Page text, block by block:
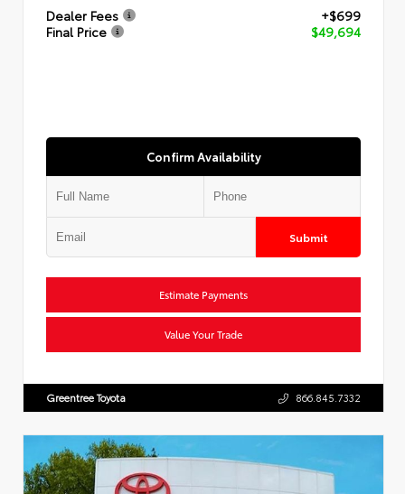
Dealer Fees
+$699
Final Price
$49,694
Confirm Availability
Submit
Estimate Payments
Value Your Trade
Greentree Toyota 866.845.7332